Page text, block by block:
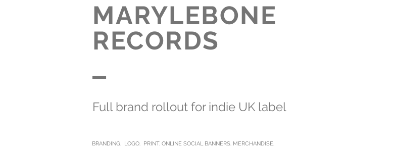
MARYLEBONE
RECORDS
Full brand rollout for indie UK label
BRANDING. LOGO. PRINT. ONLINE SOCIAL BANNERS. MERCHANDISE.